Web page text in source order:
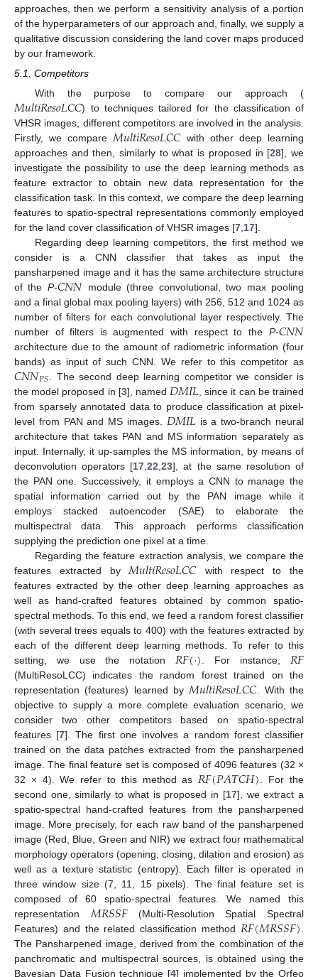
approaches, then we perform a sensitivity analysis of a portion
of the hyperparameters of our approach and, finally, we supply a
qualitative discussion considering the land cover maps produced
by our framework.
5.1. Competitors
With the purpose to compare our approach (
𝑀𝑢𝑙𝑡𝑖𝑅𝑒𝑠𝑜𝐿𝐶𝐶) to techniques tailored for the classification of
VHSR images, different competitors are involved in the analysis.
Firstly, we compare 𝑀𝑢𝑙𝑡𝑖𝑅𝑒𝑠𝑜𝐿𝐶𝐶 with other deep learning
approaches and then, similarly to what is proposed in [28], we
investigate the possibility to use the deep learning methods as
feature extractor to obtain new data representation for the
classification task. In this context, we compare the deep learning
features to spatio-spectral representations commonly employed
for the land cover classification of VHSR images [7 17].
Regarding deep learning competitors, the first method we
consider is a CNN classifier that takes as input the
pansharpened image and it has the same architecture structure
of the P-𝐶𝑁𝑁 module (three convolutional, two max pooling
and a final global max pooling layers) with 256, 512 and 1024 as
number of filters for each convolutional layer respectively. The
number of filters is augmented with respect to the P-𝐶𝑁𝑁
architecture due to the amount of radiometric information (four
bands) as input of such CNN. We refer to this competitor as
𝐶𝑁𝑁𝑃𝑆 . The second deep learning competitor we consider is
the model proposed in [3], named 𝐷𝑀𝐼𝐿 , since it can be trained
from sparsely annotated data to produce classification at pixel-
level from PAN and MS images. 𝐷𝑀𝐼𝐿 is a two-branch neural
architecture that takes PAN and MS information separately as
input. Internally, it up-samples the MS information, by means of
deconvolution operators [17 ,22 ,23], at the same resolution of
the PAN one. Successively, it employs a CNN to manage the
spatial information carried out by the PAN image while it
employs stacked autoencoder (SAE) to elaborate the
multispectral data. This approach performs classification
supplying the prediction one pixel at a time.
Regarding the feature extraction analysis, we compare the
features extracted by 𝑀𝑢𝑙𝑡𝑖𝑅𝑒𝑠𝑜𝐿𝐶𝐶 with respect to the
features extracted by the other deep learning approaches as
well as hand-crafted features obtained by common spatio-
spectral methods. To this end, we feed a random forest classifier
(with several trees equals to 400) with the features extracted by
each of the different deep learning methods. To refer to this
setting, we use the notation 𝑅𝐹(·) . For instance, 𝑅𝐹
(MultiResoLCC) indicates the random forest trained on the
representation (features) learned by 𝑀𝑢𝑙𝑡𝑖𝑅𝑒𝑠𝑜𝐿𝐶𝐶 . With the
objective to supply a more complete evaluation scenario, we
consider two other competitors based on spatio-spectral
features [7]. The first one involves a random forest classifier
trained on the data patches extracted from the pansharpened
image. The final feature set is composed of 4096 features (32 ×
32 × 4). We refer to this method as 𝑅𝐹(𝑃𝐴𝑇𝐶𝐻) . For the
second one, similarly to what is proposed in [17], we extract a
spatio-spectral hand-crafted features from the pansharpened
image. More precisely, for each raw band of the pansharpened
image (Red, Blue, Green and NIR) we extract four mathematical
morphology operators (opening, closing, dilation and erosion) as
well as a texture statistic (entropy). Each filter is operated in
three window size (7, 11, 15 pixels). The final feature set is
composed of 60 spatio-spectral features. We named this
representation 𝑀𝑅𝑆𝑆𝐹(Multi-Resolution Spatial Spectral
Features) and the related classification method 𝑅𝐹(𝑀𝑅𝑆𝑆𝐹)
The Pansharpened image, derived from the combination of the
panchromatic and multispectral sources, is obtained using the
Bayesian Data Fusion technique [4] implemented by the Orfeo